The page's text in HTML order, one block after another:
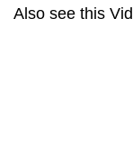
Also see this